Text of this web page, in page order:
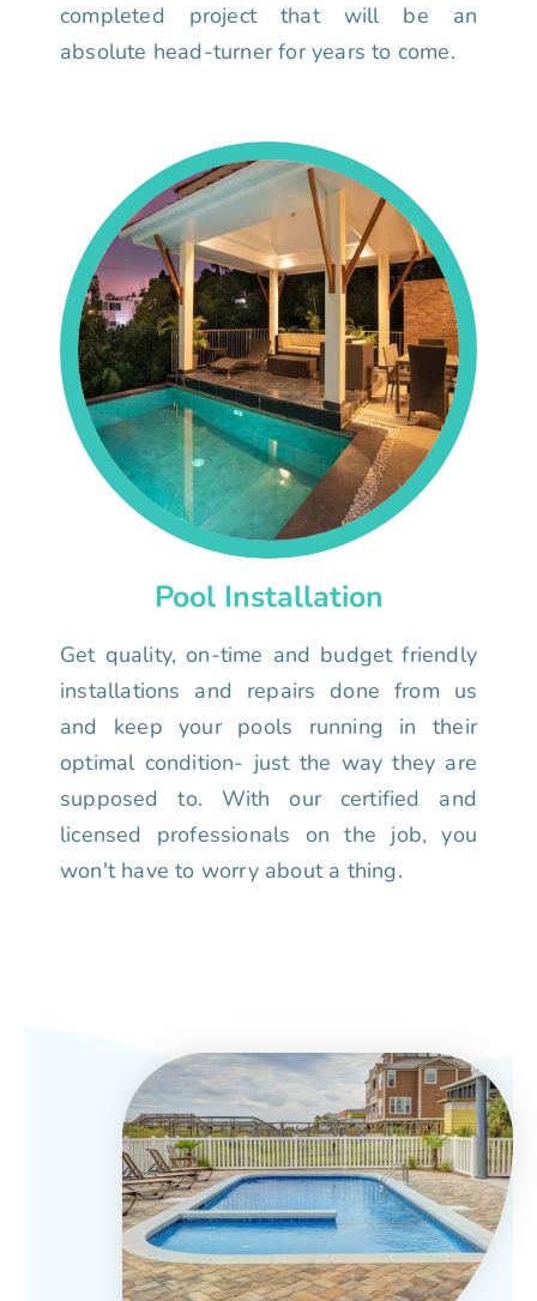
completed project that will be an
absolute head-turner for years to come.
Pool Installation
Get quality, on-time and budget friendly
installations and repairs done from us
and keep your pools running in their
optimal condition- just the way they are
supposed to. With our certified and
licensed professionals on the job, you
won't have to worry about a thing.